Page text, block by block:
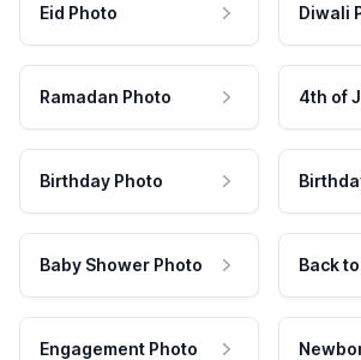
Eid Photo Diwali
Ramadan Photo 4th of
Birthday Photo
Baby Shower Photo Back
Engagement Photo